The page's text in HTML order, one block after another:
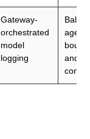
Gateway-
orchestrated
model
logging
and